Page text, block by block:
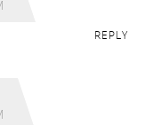
REPLY